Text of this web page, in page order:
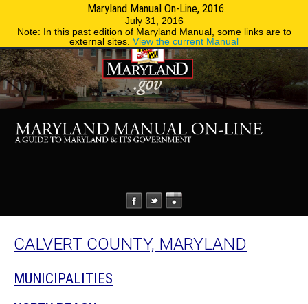
Maryland Manual On-Line, 2016
July 31, 2016
Note: In this past edition of Maryland Manual, some links are to
external sites. View the current Manual
Phone Directory
CALVERT COUNTY, MARYLAND
MUNICIPALITIES